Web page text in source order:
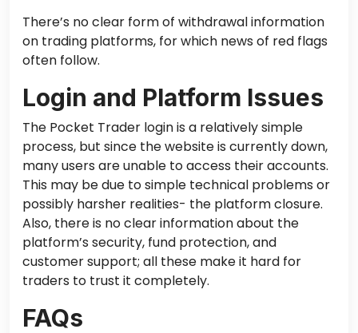
There’s no clear form of withdrawal information
on trading platforms, for which news of red flags
often follow.
Login and Platform Issues
The Pocket Trader login is a relatively simple
process, but since the website is currently down,
many users are unable to access their accounts.
This may be due to simple technical problems or
possibly harsher realities- the platform closure.
Also, there is no clear information about the
platform’s security, fund protection, and
customer support; all these make it hard for
traders to trust it completely.
FAQs